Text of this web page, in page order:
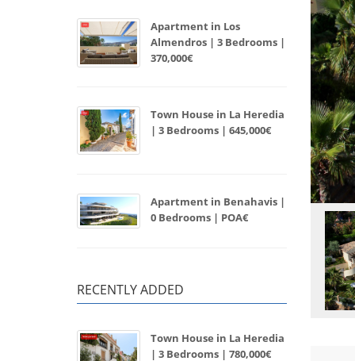
Apartment in Los
Almendros | 3 Bedrooms |
370,000€
Town House in La Heredia
| 3 Bedrooms | 645,000€
Apartment in Benahavis |
0 Bedrooms | POA€
RECENTLY ADDED
Town House in La Heredia
| 3 Bedrooms | 780,000€